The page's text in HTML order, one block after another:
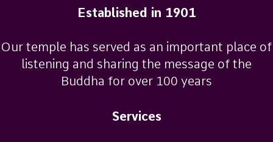
Established in 1901
Our temple has served as an important place of
listening and sharing the message of the
Buddha for over 100 years
Services